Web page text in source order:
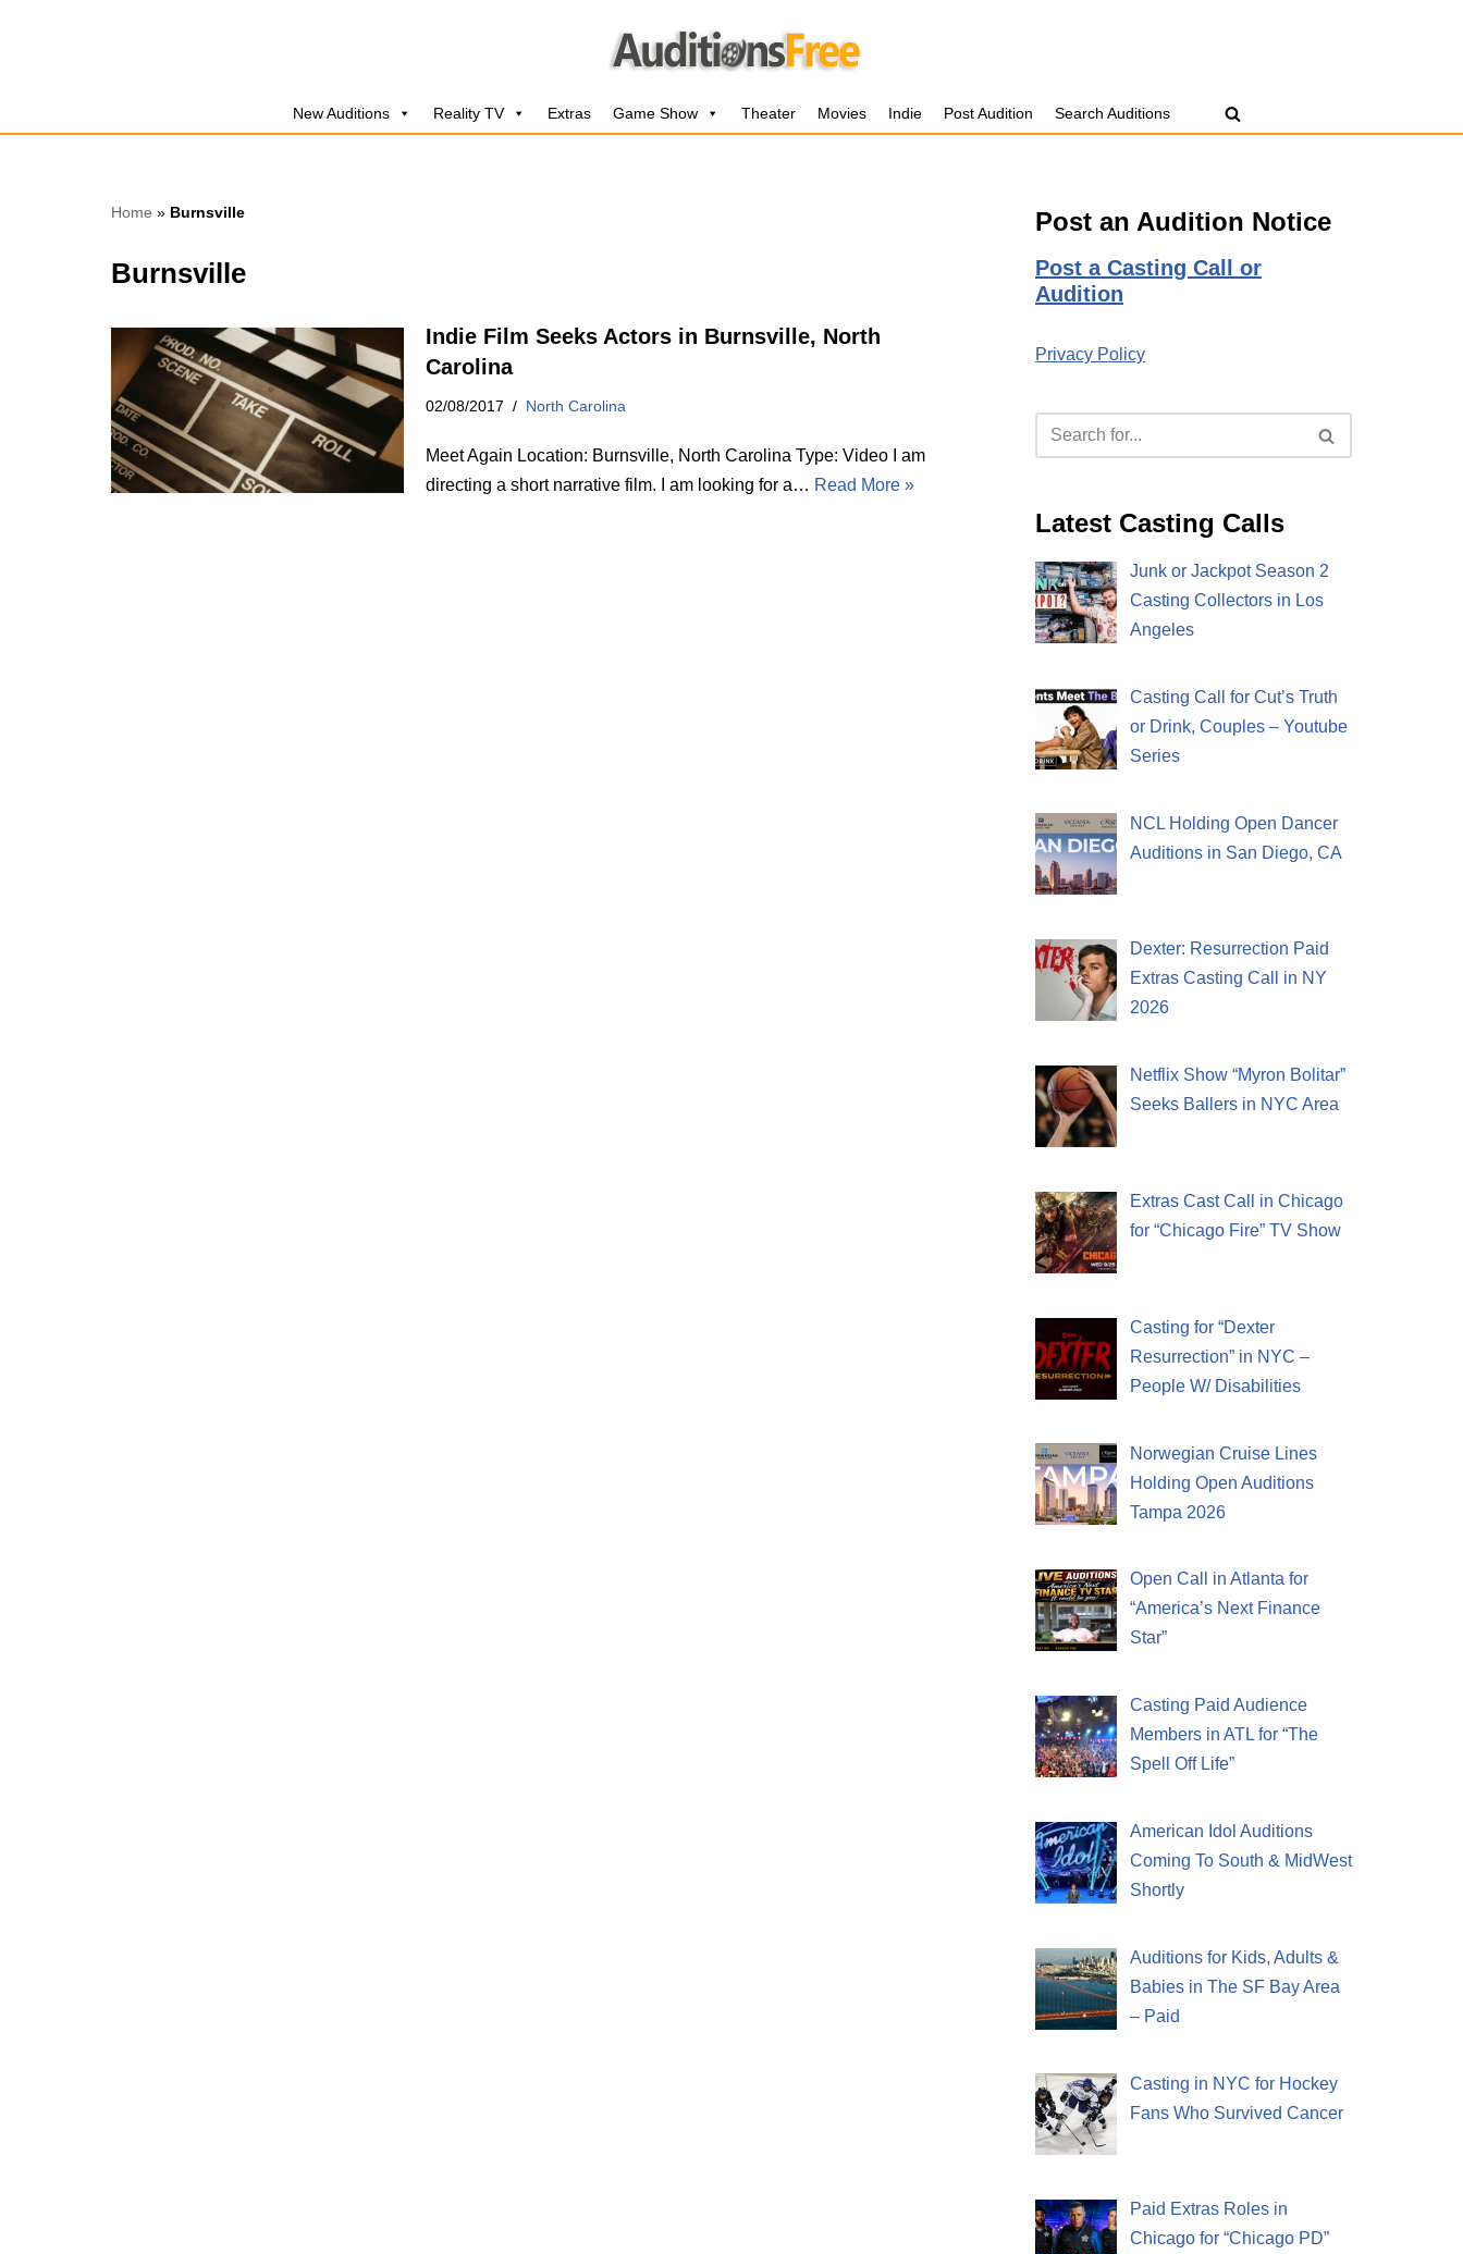
New Auditions Reality TV Extras Game Show Theater Movies Indie Post Audition Search Auditions
Home » Burnsville
Burnsville
Indie Film Seeks Actors in Burnsville, North
Carolina
02/08/2017 North Carolina
Meet Again Location: Burnsville, North Carolina Type: Video I am
directing a short narrative film. I am looking for a… Read More »
Post an Audition Notice
Post a Casting Call or
Audition
Privacy Policy
Latest Casting Calls
Junk or Jackpot Season 2
Casting Collectors in Los
Angeles
Casting Call for Cut’s Truth
or Drink, Couples – Youtube
Series
NCL Holding Open Dancer
Auditions in San Diego, CA
Dexter: Resurrection Paid
Extras Casting Call in NY
2026
Netflix Show “Myron Bolitar”
Seeks Ballers in NYC Area
Extras Cast Call in Chicago
for “Chicago Fire” TV Show
Casting for “Dexter
Resurrection” in NYC –
People W/ Disabilities
Norwegian Cruise Lines
Holding Open Auditions
Tampa 2026
Open Call in Atlanta for
“America’s Next Finance
Star”
Casting Paid Audience
Members in ATL for “The
Spell Off Life”
American Idol Auditions
Coming To South & MidWest
Shortly
Auditions for Kids, Adults &
Babies in The SF Bay Area
– Paid
Casting in NYC for Hockey
Fans Who Survived Cancer
Paid Extras Roles in
Chicago for “Chicago PD”